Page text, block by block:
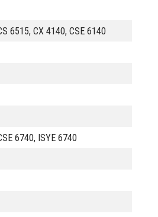
6515, CX 4140, CSE 6140
6740, ISYE 6740